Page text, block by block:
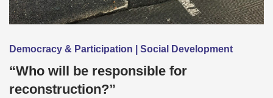
Democracy & Participation | Social Development
“Who will be responsible for
reconstruction?”